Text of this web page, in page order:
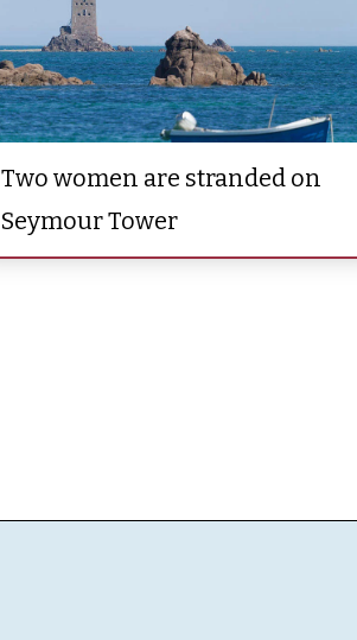
Two women are stranded on
Seymour Tower